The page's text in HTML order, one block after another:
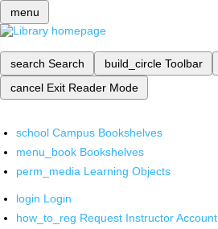
menu
search Search build_circle Toolbar
cancel Exit Reader Mode
school Campus Bookshelves
menu_book Bookshelves
perm_media Learning Objects
login Login
how_to_reg Request Instructor Account